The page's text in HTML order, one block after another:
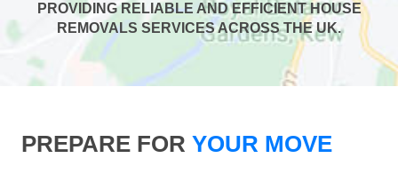
PROVIDING RELIABLE AND EFFICIENT HOUSE
REMOVALS SERVICES ACROSS THE UK.
PREPARE FOR YOUR MOVE